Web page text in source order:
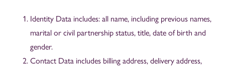
Identity Data includes: all name, including previous names,
marital or civil partnership status, title, date of birth and
gender.
Contact Data includes billing address, delivery address,